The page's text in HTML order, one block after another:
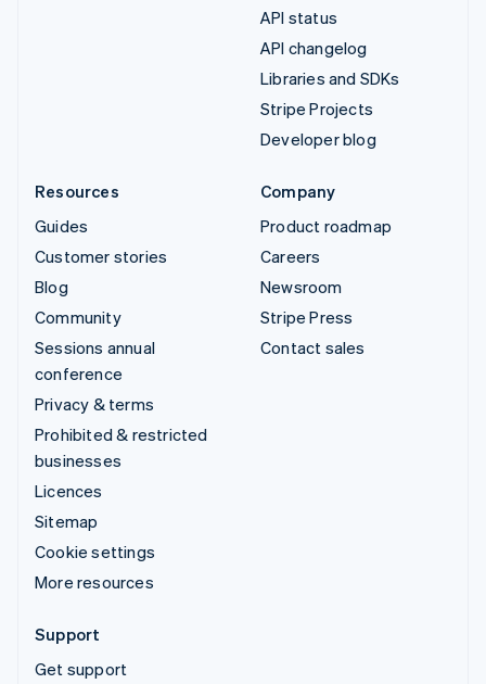
API status
API changelog
Libraries and SDKs
Stripe Projects
Developer blog
Resources
Guides
Customer stories
Blog
Community
Sessions annual
conference
Privacy & terms
Prohibited & restricted
businesses
Licences
Sitemap
Cookie settings
More resources
Company
Product roadmap
Careers
Newsroom
Stripe Press
Contact sales
Support
Get support